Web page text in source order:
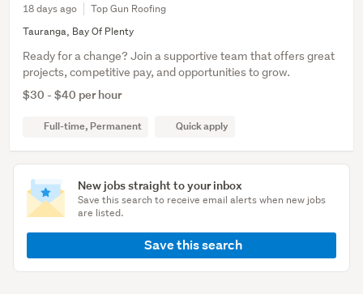
New jobs straight to your inbox
Save this search to receive email alerts when new jobs
are listed.
Save this search
18 days ago
Top Gun Roofing
Tauranga, Bay Of Plenty
Ready for a change? Join a supportive team that offers great
projects, competitive pay, and opportunities to grow.
$30 - $40 per hour
Full-time, Permanent Quick apply